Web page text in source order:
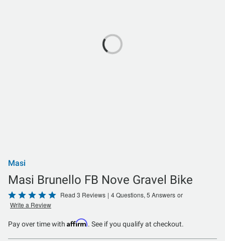
Masi
Masi Brunello FB Nove Gravel Bike
Rated
5
out
Read 3 Reviews | 4 Questions, 5 Answers or
Write a Review
Pay over time with Affirm. See if you qualify at checkout.